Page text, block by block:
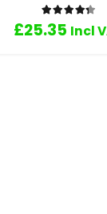
Rated
£25.35 Incl